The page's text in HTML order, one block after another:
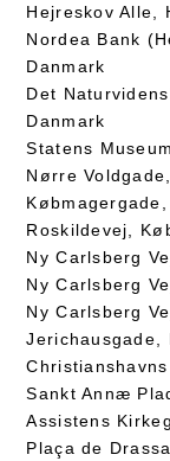
Hejreskov Alle,
Nordea Bank
Danmark
Det
Danmark
Statens
Nørre
Roskildevej,
Ny Carlsberg
Ny Carlsberg
Ny Carlsberg
Jerichausgade,
Sankt Annæ
Assistens
Plaça de